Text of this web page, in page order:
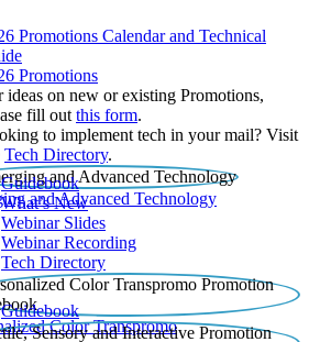
Promotions Calendar and Technical
Promotions
ideas on new or existing Promotions,
fill out this form.
to implement tech in your mail? Visit
Tech Directory.
and Advanced Technology
Guidebook
What’s New
Webinar Slides
Webinar Recording​
Tech Directory
Color Transpromo
Guidebook